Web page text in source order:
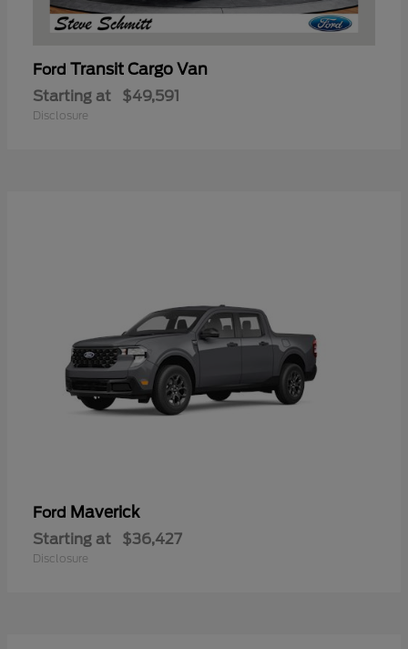
Ford Transit Cargo Van
Starting at $49,591
Disclosure
Ford Maverick
Starting at $36,427
Disclosure